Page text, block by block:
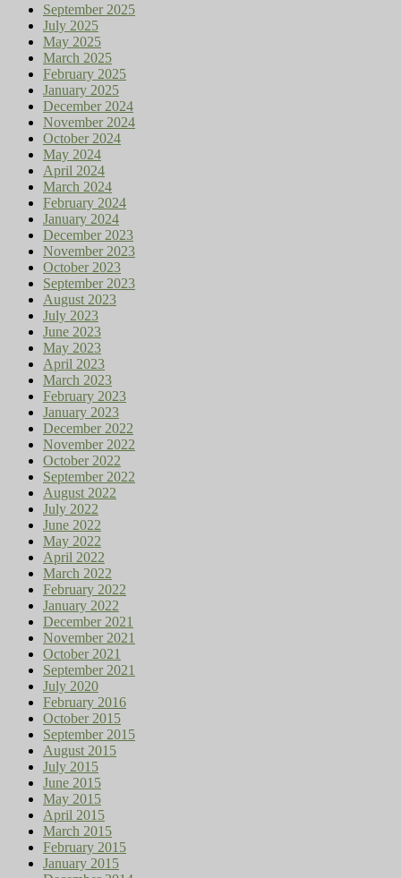
September 2025
July 2025
May 2025
March 2025
February 2025
January 2025
December 2024
November 2024
October 2024
May 2024
April 2024
March 2024
February 2024
January 2024
December 2023
November 2023
October 2023
September 2023
August 2023
July 2023
June 2023
May 2023
April 2023
March 2023
February 2023
January 2023
December 2022
November 2022
October 2022
September 2022
August 2022
July 2022
June 2022
May 2022
April 2022
March 2022
February 2022
January 2022
December 2021
November 2021
October 2021
September 2021
July 2020
February 2016
October 2015
September 2015
August 2015
July 2015
June 2015
May 2015
April 2015
March 2015
February 2015
January 2015